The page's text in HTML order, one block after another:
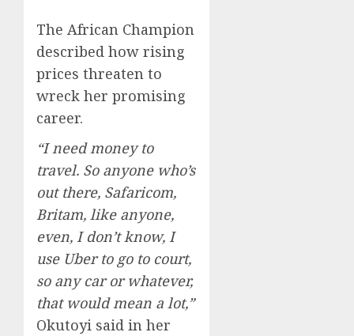
The African Champion
described how rising
prices threaten to
wreck her promising
career.
“I need money to
travel. So anyone who’s
out there, Safaricom,
Britam, like anyone,
even, I don’t know, I
use Uber to go to court,
so any car or whatever,
that would mean a lot,”
Okutoyi said in her